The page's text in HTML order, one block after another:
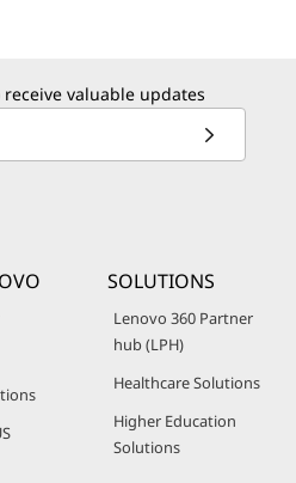
receive valuable updates
SOLUTIONS
Lenovo 360 Partner
hub (LPH)
Healthcare Solutions
Higher Education
Solutions